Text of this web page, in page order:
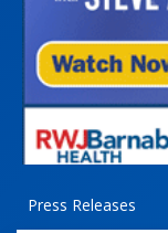
Press Releases